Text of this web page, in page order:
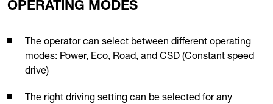
OPERATING MODES
The operator can select between different operating
modes: Power, Eco, Road, and CSD (Constant speed
drive)
The right driving setting can be selected for any